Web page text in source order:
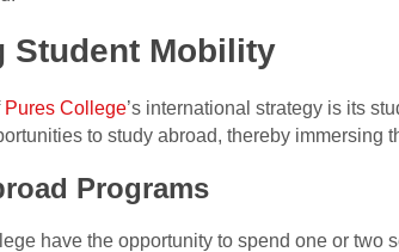
Student Mobility
Pures College’s international strategy is its
to study abroad, thereby
Programs
have the opportunity to spend one or